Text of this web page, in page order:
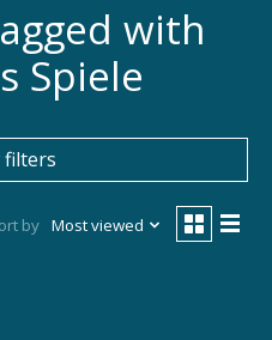
with
Spiele
filters
by Most viewed